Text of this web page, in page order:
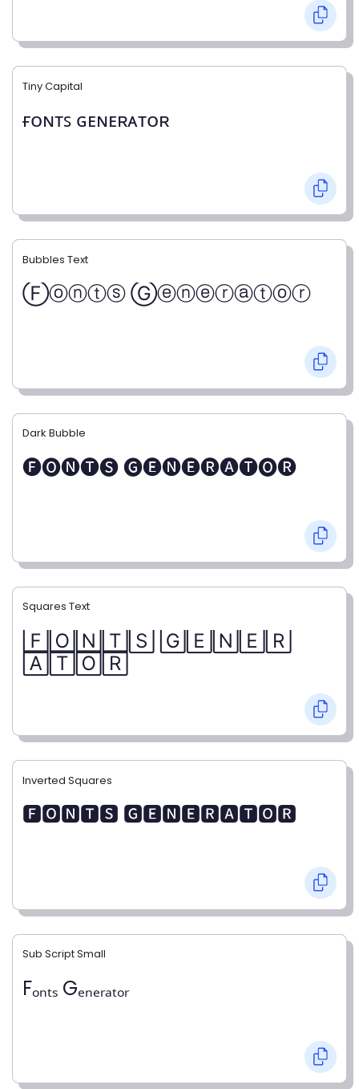
Tiny Capital
ғᴏɴᴛꜱ ɢᴇɴᴇʀᴀᴛᴏʀ
Bubbles Text
Ⓕⓞⓝⓣⓢ Ⓖⓔⓝⓔⓡⓐⓣⓞⓡ
Dark Bubble
🅕🅞🅝🅣🅢 🅖🅔🅝🅔🅡🅐🅣🅞🅡
Squares Text
🄵🄾🄽🅃🅂 🄶🄴🄽🄴🅁
🄰🅃🄾🅁
Inverted Squares
🅵🅾🅽🆃🆂 🅶🅴🅽🅴🆁🅰🆃🅾🆁
Sub Script Small
Fₒₙₜₛ Gₑₙₑᵣₐₜₒᵣ